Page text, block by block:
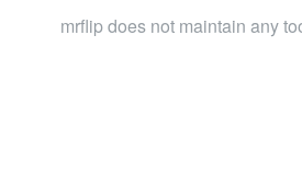
mrflip does not maintain any